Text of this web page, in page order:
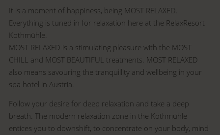
It is a moment of happiness, being MOST RELAXED.
Everything is tuned in for relaxation here at the RelaxResort
Kothmühle.
MOST RELAXED is a stimulating pleasure with the MOST
CHILL and MOST BEAUTIFUL treatments. MOST RELAXED
also means savouring the tranquillity and wellbeing in your
spa hotel in Austria.
Follow your desire for deep relaxation and take a deep
breath. The modern relaxation zone in the Kothmühle
entices you to downshift, to concentrate on your body, mind